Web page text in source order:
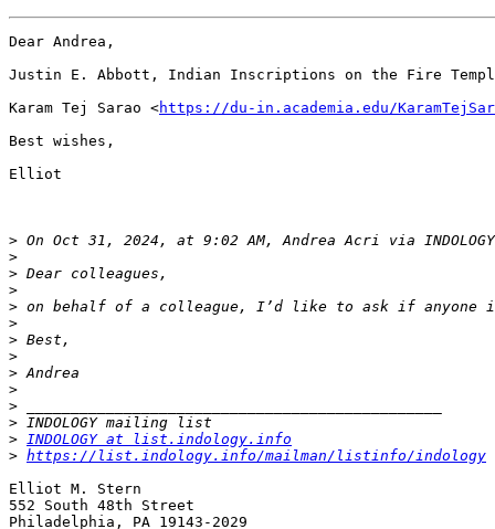
Dear Andrea,
Justin E. Abbott, Indian Inscriptions on the Fire
Karam Tej Sarao <https://du-in.academia.edu/
Best wishes,
Elliot
> On Oct 31, 2024, at 9:02 AM, Andrea Acri via
>
>
>
>
>
>
>
>
>
>
>
> INDOLOGY at list.indology.info
> https://list.indology.info/mailman/listinfo/indology
Elliot M. Stern
552 South 48th Street